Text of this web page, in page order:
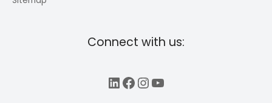
Connect with us:
LinkedIn
Facebook
Instagram
YouTube